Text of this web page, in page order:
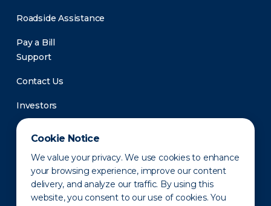
Cookie Notice
We value your privacy. We use cookies to enhance
your browsing experience, improve our content
delivery, and analyze our traffic. By using this
website, you consent to our use of cookies. You
Roadside Assistance
Pay a Bill
Support
Contact Us
Investors
Newsroom